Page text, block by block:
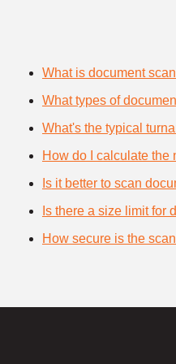
What is document
What types of
What's the typical
How do I calculate the
Is it better to scan
Is there a size limit for
How secure is the